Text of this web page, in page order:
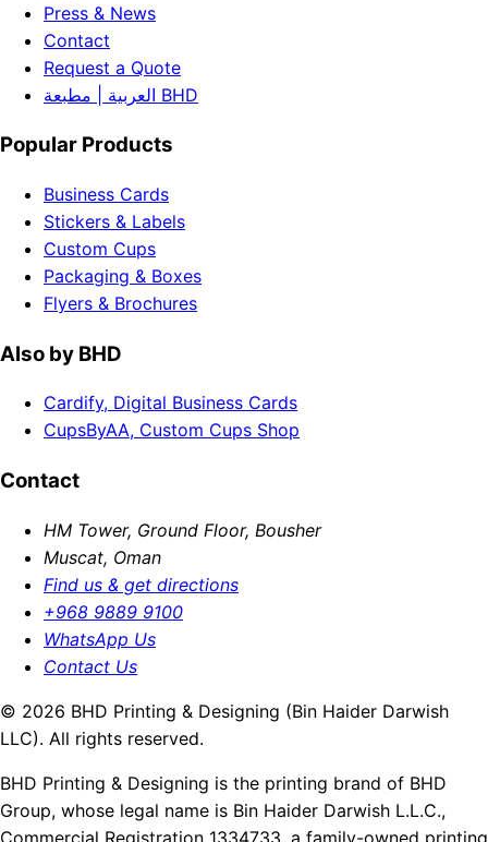
Press & News
Contact
Request a Quote
العربية | مطبعة BHD
Popular Products
Business Cards
Stickers & Labels
Custom Cups
Packaging & Boxes
Flyers & Brochures
Also by BHD
Cardify, Digital Business Cards
CupsByAA, Custom Cups Shop
Contact
HM Tower, Ground Floor, Bousher
Muscat, Oman
Find us & get directions
+968 9889 9100
WhatsApp Us
Contact Us
© 2026 BHD Printing & Designing (Bin Haider Darwish
LLC). All rights reserved.
BHD Printing & Designing is the printing brand of BHD
Group, whose legal name is Bin Haider Darwish L.L.C.,
Commercial Registration 1334733, a family-owned printing